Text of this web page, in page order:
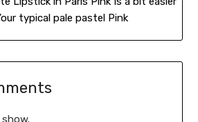
typical pale pastel Pink